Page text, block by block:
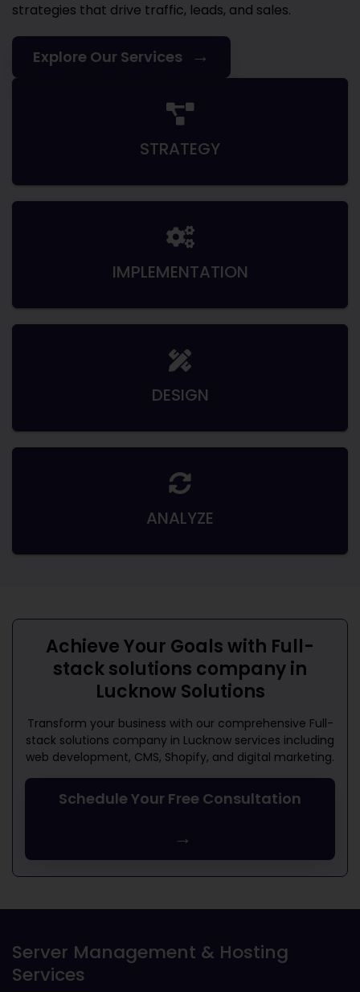
strategies that drive traffic, leads, and sales.
Explore Our Services →
STRATEGY
IMPLEMENTATION
DESIGN
ANALYZE
Achieve Your Goals with Full-
stack solutions company in
Lucknow Solutions
Transform your business with our comprehensive Full-
stack solutions company in Lucknow services including
web development, CMS, Shopify, and digital marketing.
Schedule Your Free Consultation
→
Server Management & Hosting
Services